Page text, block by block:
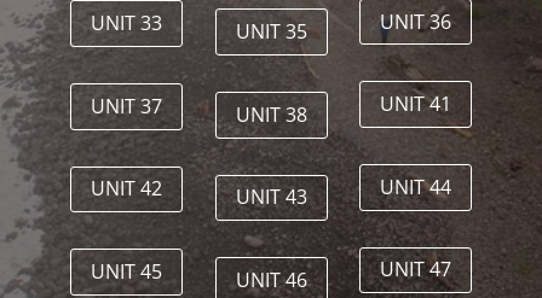
UNIT 33
UNIT 37
UNIT 42
UNIT 45
UNIT 35
UNIT 38
UNIT 43
UNIT 46
UNIT 36
UNIT 41
UNIT 44
UNIT 47